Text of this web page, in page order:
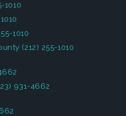
1010
1010
(212) 255-1010
931-4662